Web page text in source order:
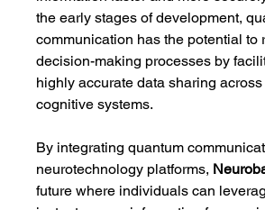
the early stages of development,
communication has the potential to
decision-making processes by
highly accurate data sharing
cognitive systems.
By integrating quantum
neurotechnology platforms,
future where individuals can